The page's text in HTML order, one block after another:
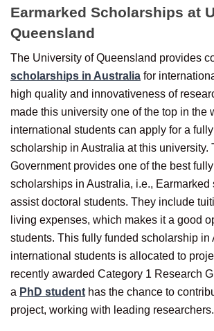
Earmarked Scholarships at
Queensland
The University of Queensland provides
scholarships in Australia for
high quality and innovativeness of
made this university one of the top in the
international students can apply for a
scholarship in Australia at this university.
Government provides one of the best
scholarships in Australia, i.e., Earmarked
assist doctoral students. They include
living expenses, which makes it a good
students. This fully funded scholarship in
international students is allocated to
recently awarded Category 1 Research
a PhD student has the chance to
project, working with leading researchers.